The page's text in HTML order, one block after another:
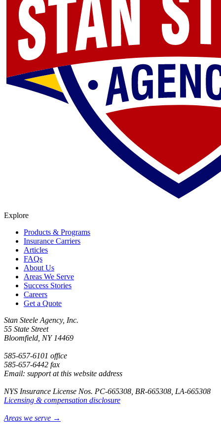
Explore
Products & Programs
Insurance Carriers
Articles
FAQs
About Us
Areas We Serve
Success Stories
Careers
Get a Quote
Stan Steele Agency, Inc.
55 State Street
Bloomfield, NY 14469
585-657-6101 office
585-657-6442 fax
Email: support at this website address
NYS Insurance License Nos. PC-665308, BR-665308, LA-665308
Licensing & compensation disclosure
Areas we serve →